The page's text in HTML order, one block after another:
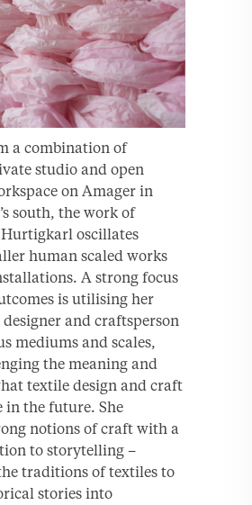
a combination of
studio and open
on Amager in
south, the work of
Hurtigkarl oscillates
human scaled works
A strong focus
is utilising her
and craftsperson
mediums and scales,
the meaning and
textile design and craft
in the future. She
notions of craft with a
to storytelling –
traditions of textiles to
stories into